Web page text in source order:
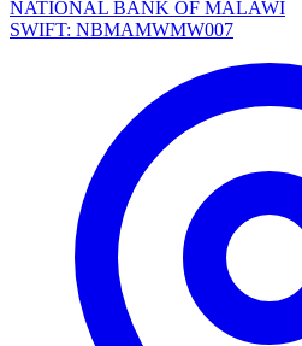
NATIONAL BANK OF MALAWI
SWIFT: NBMAMWMW007